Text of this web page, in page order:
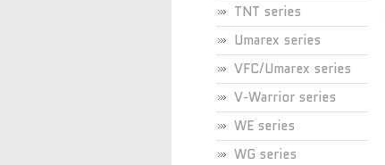
TNT series
Umarex series
VFC/Umarex series
V-Warrior series
WE series
WG series